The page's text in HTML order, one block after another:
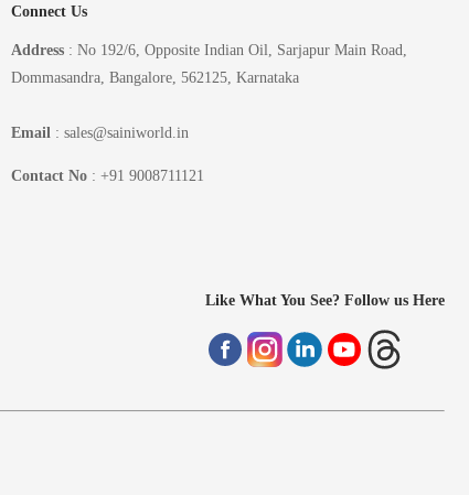
Connect Us
Address: No 192/6, Opposite Indian Oil, Sarjapur Main Road,
Dommasandra, Bangalore, 562125, Karnataka
Email : sales@sainiworld.in
Contact No: +91 9008711121
Like What You See? Follow us Here